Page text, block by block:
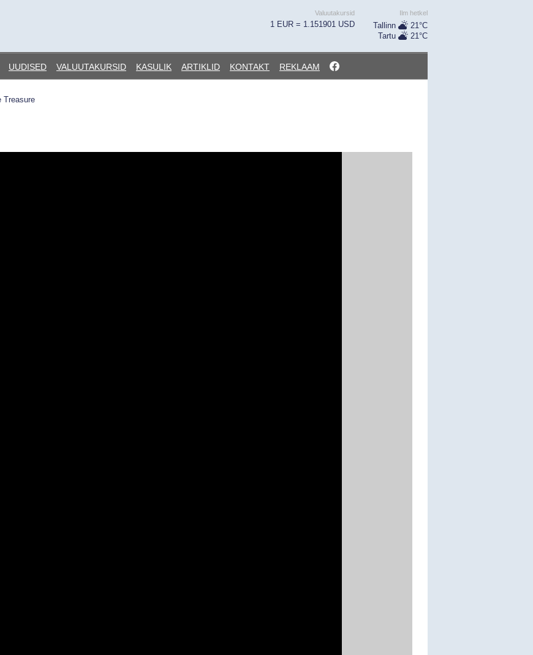
Valuutakursid
1 EUR = 1.151901 USD
Ilm hetkel
Tallinn
21°C
Tartu
21°C
UUDISED VALUUTAKURSID KASULIK ARTIKLID KONTAKT REKLAAM
Treasure